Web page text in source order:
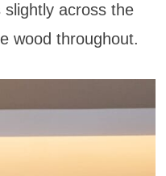
across the
wood throughout.